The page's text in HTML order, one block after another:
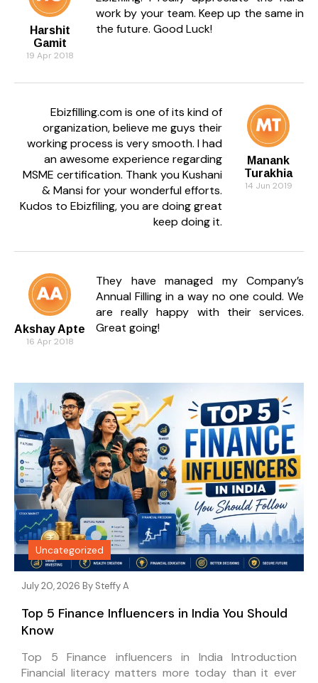
Harshit
Gamit
19 Apr 2018
work by your team. Keep up the same in
the future. Good Luck!
Manank
Turakhia
14 Jun 2019
Ebizfilling.com is one of its kind of
organization, believe me guys their
working process is very smooth. I had
an awesome experience regarding
MSME certification. Thank you Kushani
& Mansi for your wonderful efforts.
Kudos to Ebizfiling, you are doing great
keep doing it.
Akshay Apte
16 Apr 2018
They have managed my Company’s
Annual Filling in a way no one could. We
are really happy with their services.
Great going!
Uncategorized
July 20, 2026 By Steffy A
Top 5 Finance Influencers in India You Should
Know
Top 5 Finance influencers in India Introduction
Financial literacy matters more today than it ever